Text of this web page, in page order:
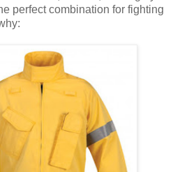
perfect combination for fighting